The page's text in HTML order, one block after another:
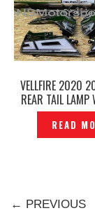
VELLFIRE 2020
REAR TAIL LAMP
GARNISH SET -
READ
← PREVIOUS